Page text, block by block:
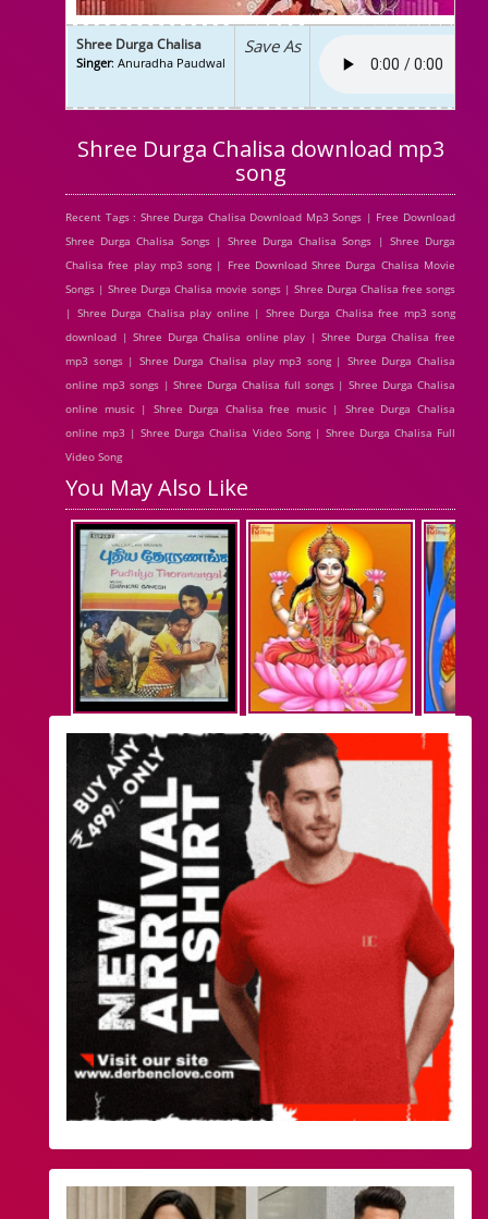
Shree Durga Chalisa
Singer: Anuradha Paudwal
Save As
Shree Durga Chalisa download mp3
song
Recent Tags : Shree Durga Chalisa Download Mp3 Songs | Free Download
Shree Durga Chalisa Songs | Shree Durga Chalisa Songs | Shree Durga
Chalisa free play mp3 song | Free Download Shree Durga Chalisa Movie
Songs | Shree Durga Chalisa movie songs | Shree Durga Chalisa free songs
| Shree Durga Chalisa play online | Shree Durga Chalisa free mp3 song
download | Shree Durga Chalisa online play | Shree Durga Chalisa free
mp3 songs | Shree Durga Chalisa play mp3 song | Shree Durga Chalisa
online mp3 songs | Shree Durga Chalisa full songs | Shree Durga Chalisa
online music | Shree Durga Chalisa free music | Shree Durga Chalisa
online mp3 | Shree Durga Chalisa Video Song | Shree Durga Chalisa Full
Video Song
You May Also Like